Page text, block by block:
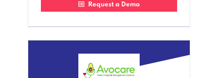
Request a Demo